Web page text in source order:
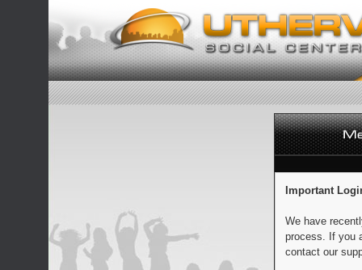
Important
We have
process. If you
contact our